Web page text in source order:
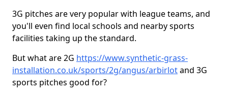
3G pitches are very popular with league teams, and
you'll even find local schools and nearby sports
facilities taking up the standard.
But what are 2G https://www.synthetic-grass-
installation.co.uk/sports/2g/angus/arbirlotand 3G
sports pitches good for?